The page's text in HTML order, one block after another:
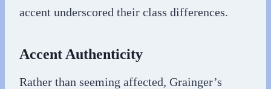
accent underscored their class differences.
Accent Authenticity
Rather than seeming affected, Grainger’s